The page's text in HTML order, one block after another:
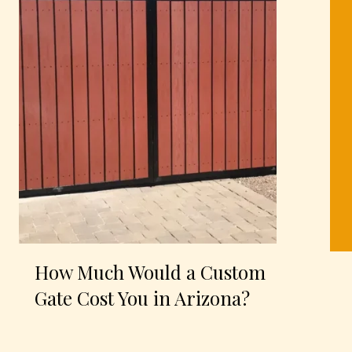
How Much Would a Custom
Gate Cost You in Arizona?